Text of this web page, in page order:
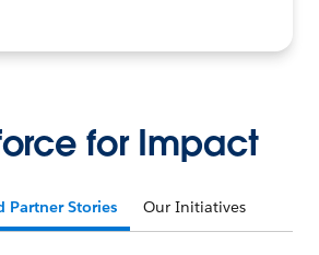
for Impact
Partner Stories Our Initiatives